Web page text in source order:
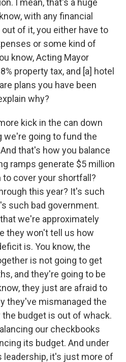
I mean, that's a huge
with any financial
of it, you either have to
or some kind of
know, Acting Mayor
property tax, and [a] hotel
plans you have been
why?
kick in the can down
we're going to fund the
that's how you balance
ramps generate $5 million
to cover your shortfall?
this year? It's such
such bad government.
we're approximately
they won't tell us how
is. You know, the
is not going to get
and they're going to be
they just are afraid to
they've mismanaged the
budget is out of whack.
our checkbooks
its budget. And under
leadership, it's just more of